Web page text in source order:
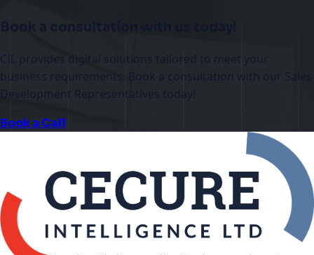
Book a consultation with us today!
business requirements. Book a consultation with our Sales
Development Representatives today!
Book a Call